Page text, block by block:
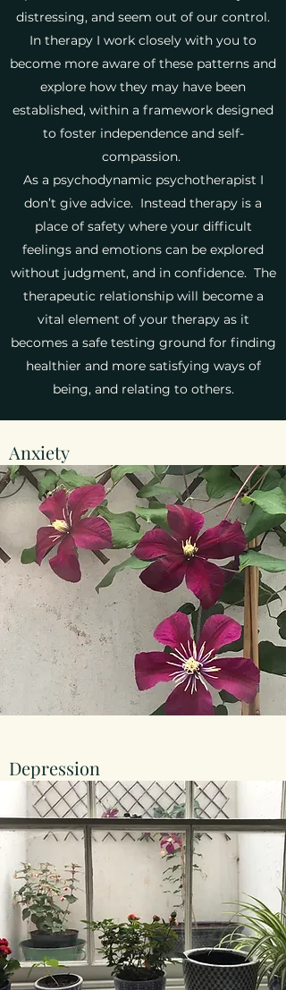
distressing, and seem out of our control.
In therapy I work closely with you to
become more aware of these patterns and
explore how they may have been
established, within a framework designed
to foster independence and self-
compassion.
As a psychodynamic psychotherapist I
don’t give advice. Instead therapy is a
place of safety where your difficult
feelings and emotions can be explored
without judgment, and in confidence. The
therapeutic relationship will become a
vital element of your therapy as it
becomes a safe testing ground for finding
healthier and more satisfying ways of
being, and relating to others.
Anxiety
Depression